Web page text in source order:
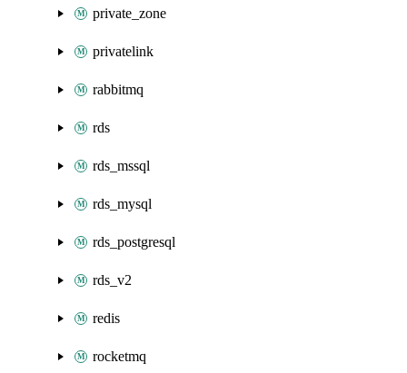
private_zone
privatelink
rabbitmq
rds
rds_mssql
rds_mysql
rds_postgresql
rds_v2
redis
rocketmq